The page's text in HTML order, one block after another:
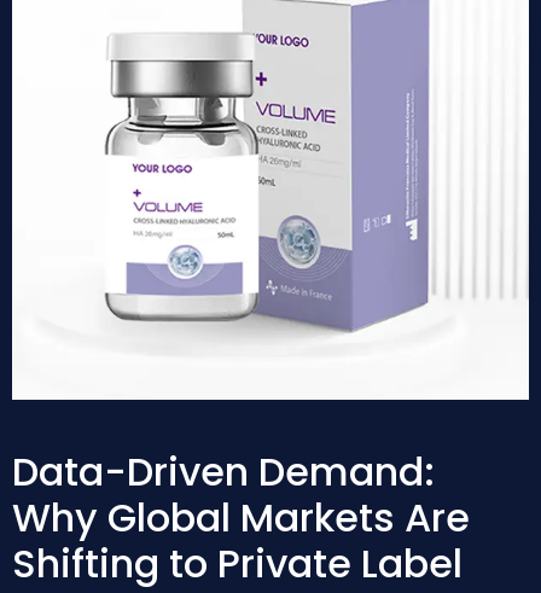
Data-Driven Demand:
Why Global Markets Are
Shifting to Private Label